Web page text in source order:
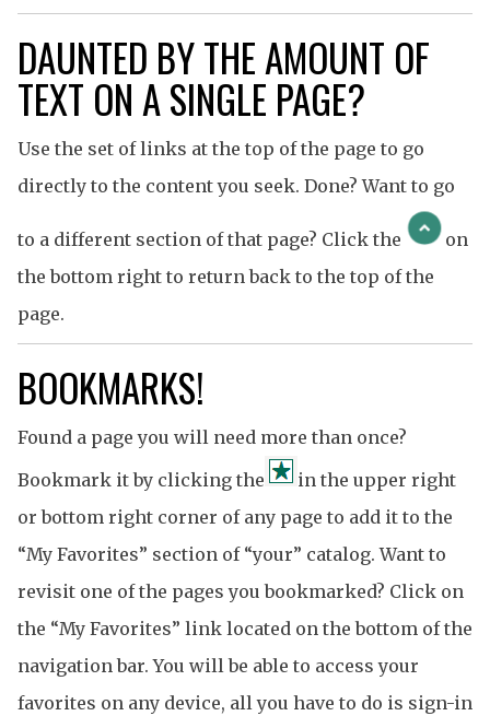
DAUNTED BY THE AMOUNT OF
TEXT ON A SINGLE PAGE?
Use the set of links at the top of the page to go
directly to the content you seek. Done? Want to go
to a different section of that page? Click the
on
the bottom right to return back to the top of the
page.
BOOKMARKS!
Found a page you will need more than once?
Bookmark it by clicking the
in the upper right
or bottom right corner of any page to add it to the
“My Favorites” section of “your” catalog. Want to
revisit one of the pages you bookmarked? Click on
the “My Favorites” link located on the bottom of the
navigation bar. You will be able to access your
favorites on any device, all you have to do is sign-in